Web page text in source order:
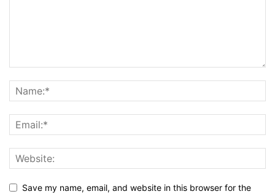
Save my name, email, and website in this browser for the